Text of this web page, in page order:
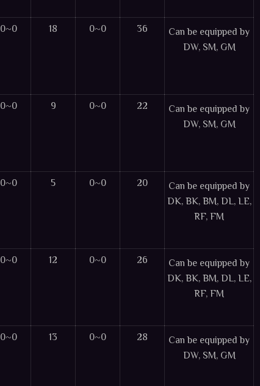
0~0 18 0~0 36
Can be equipped by
DW, SM, GM
0~0 9 0~0 22
Can be equipped by
DW, SM, GM
0~0 5 0~0 20
Can be equipped by
DK, BK, BM, DL, LE,
RF, FM
0~0 12 0~0 26
Can be equipped by
DK, BK, BM, DL, LE,
RF, FM
0~0 13 0~0 28
Can be equipped by
DW, SM, GM